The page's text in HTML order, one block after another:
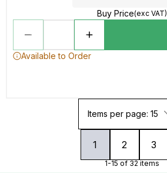
Buy Price(exc VAT)
Available to Order
Items per page: 15
1 2 3
1-15 of 32 items